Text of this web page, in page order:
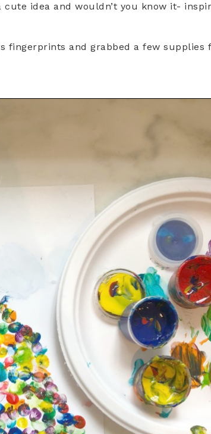
idea and wouldn’t you know it-
fingerprints and grabbed a few supplies